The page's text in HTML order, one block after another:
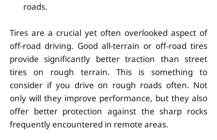
roads.
Tires are a crucial yet often overlooked aspect of
off-road driving. Good all-terrain or off-road tires
provide significantly better traction than street
tires on rough terrain. This is something to
consider if you drive on rough roads often. Not
only will they improve performance, but they also
offer better protection against the sharp rocks
frequently encountered in remote areas.